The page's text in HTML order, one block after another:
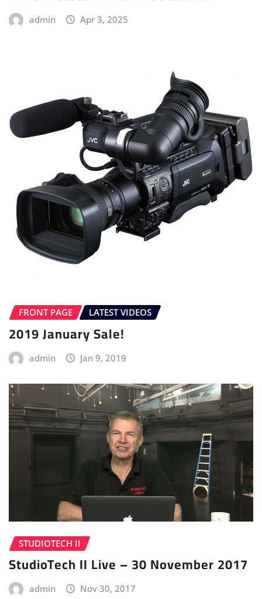
admin Apr 3, 2025
FRONT PAGE LATEST VIDEOS
2019 January Sale!
admin Jan 9, 2019
STUDIOTECH II
StudioTech II Live – 30 November 2017
admin Nov 30, 2017